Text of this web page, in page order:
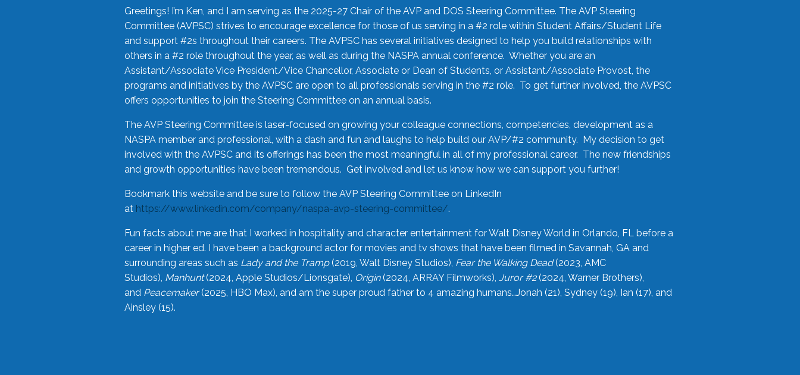
Greetings! I’m Ken, and I am serving as the 2025-27 Chair of the AVP and DOS Steering Committee. The AVP Steering
Committee (AVPSC) strives to encourage excellence for those of us serving in a #2 role within Student Affairs/Student Life
and support #2s throughout their careers. The AVPSC has several initiatives designed to help you build relationships with
others in a #2 role throughout the year, as well as during the NASPA annual conference. Whether you are an
Assistant/Associate Vice President/Vice Chancellor, Associate or Dean of Students, or Assistant/Associate Provost, the
programs and initiatives by the AVPSC are open to all professionals serving in the #2 role. To get further involved, the AVPSC
offers opportunities to join the Steering Committee on an annual basis.
The AVP Steering Committee is laser-focused on growing your colleague connections, competencies, development as a
NASPA member and professional, with a dash and fun and laughs to help build our AVP/#2 community. My decision to get
involved with the AVPSC and its offerings has been the most meaningful in all of my professional career. The new friendships
and growth opportunities have been tremendous. Get involved and let us know how we can support you further!
Bookmark this website and be sure to follow the AVP Steering Committee on LinkedIn
at https://www.linkedin.com/company/naspa-avp-steering-committee/.
Fun facts about me are that I worked in hospitality and character entertainment for Walt Disney World in Orlando, FL before a
career in higher ed. I have been a background actor for movies and tv shows that have been filmed in Savannah, GA and
surrounding areas such as Lady and the Tramp(2019, Walt Disney Studios), Fear the Walking Dead(2023, AMC
Studios), Manhunt(2024, Apple Studios/Lionsgate), Origin(2024, ARRAY Filmworks), Juror #2(2024, Warner Brothers),
and Peacemaker(2025, HBO Max), and am the super proud father to 4 amazing humans…Jonah (21), Sydney (19), Ian (17), and
Ainsley (15).